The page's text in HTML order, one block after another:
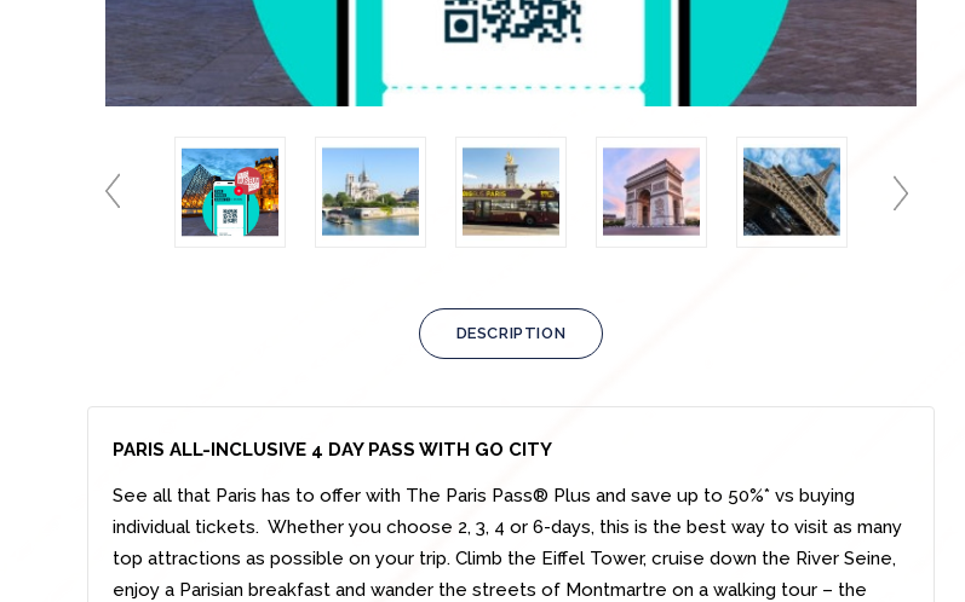
DESCRIPTION
PARIS ALL-INCLUSIVE 4 DAY PASS WITH GO CITY
See all that Paris has to offer with The Paris Pass® Plus and save up to 50%* vs buying
individual tickets. Whether you choose 2, 3, 4 or 6-days, this is the best way to visit as many
top attractions as possible on your trip. Climb the Eiffel Tower, cruise down the River Seine,
enjoy a Parisian breakfast and wander the streets of Montmartre on a walking tour – the